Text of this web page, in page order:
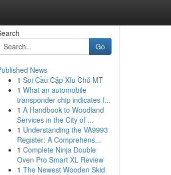
Go
News
1 Soi Cầu Cặp Xỉu Chủ MT
1 What an automobile
transponder chip indicates f...
1 A Handbook to Woodland
Services in the City of ...
1 Understanding the VA9993
Register: A Comprehens...
1 Complete Ninja Double
Oven Pro Smart XL Review
1 The Newest Wooden Skid